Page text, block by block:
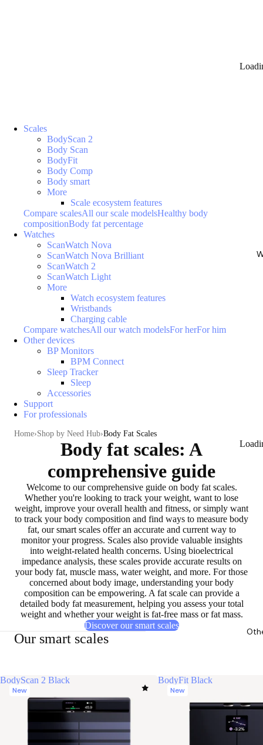
Scales
BodyScan 2
Body Scan
BodyFit
Body Comp
Body smart
More
Scale ecosystem features
Compare scalesAll our scale modelsHealthy body
compositionBody fat percentage
Watches
ScanWatch Nova
ScanWatch Nova Brilliant
ScanWatch 2
ScanWatch Light
More
Watch ecosystem features
Wristbands
Charging cable
Compare watchesAll our watch modelsFor herFor him
Other devices
BP Monitors
BPM Connect
Sleep Tracker
Sleep
Accessories
Support
For professionals
Home Shop by Need Hub Body Fat Scales
Body fat scales: A
comprehensive guide
Welcome to our comprehensive guide on body fat scales.
Whether you're looking to track your weight, want to lose
weight, improve your overall health and fitness, or simply want
to track your body composition and find ways to measure body
fat, our smart scales offer an accurate and current way to
monitor your progress. Scales also provide valuable insights
into weight-related health concerns. Using bioelectrical
impedance analysis, these scales provide accurate results on
your body fat, muscle mass, water weight, and more. For those
concerned about body image, understanding your body
composition can be empowering. A fat scale can provide a
detailed body fat measurement, helping you assess your total
weight and whether your weight is fat-free mass or fat mass.
Discover our smart scales
Our smart scales
BodyScan 2 Black
New
BodyFit Black
New